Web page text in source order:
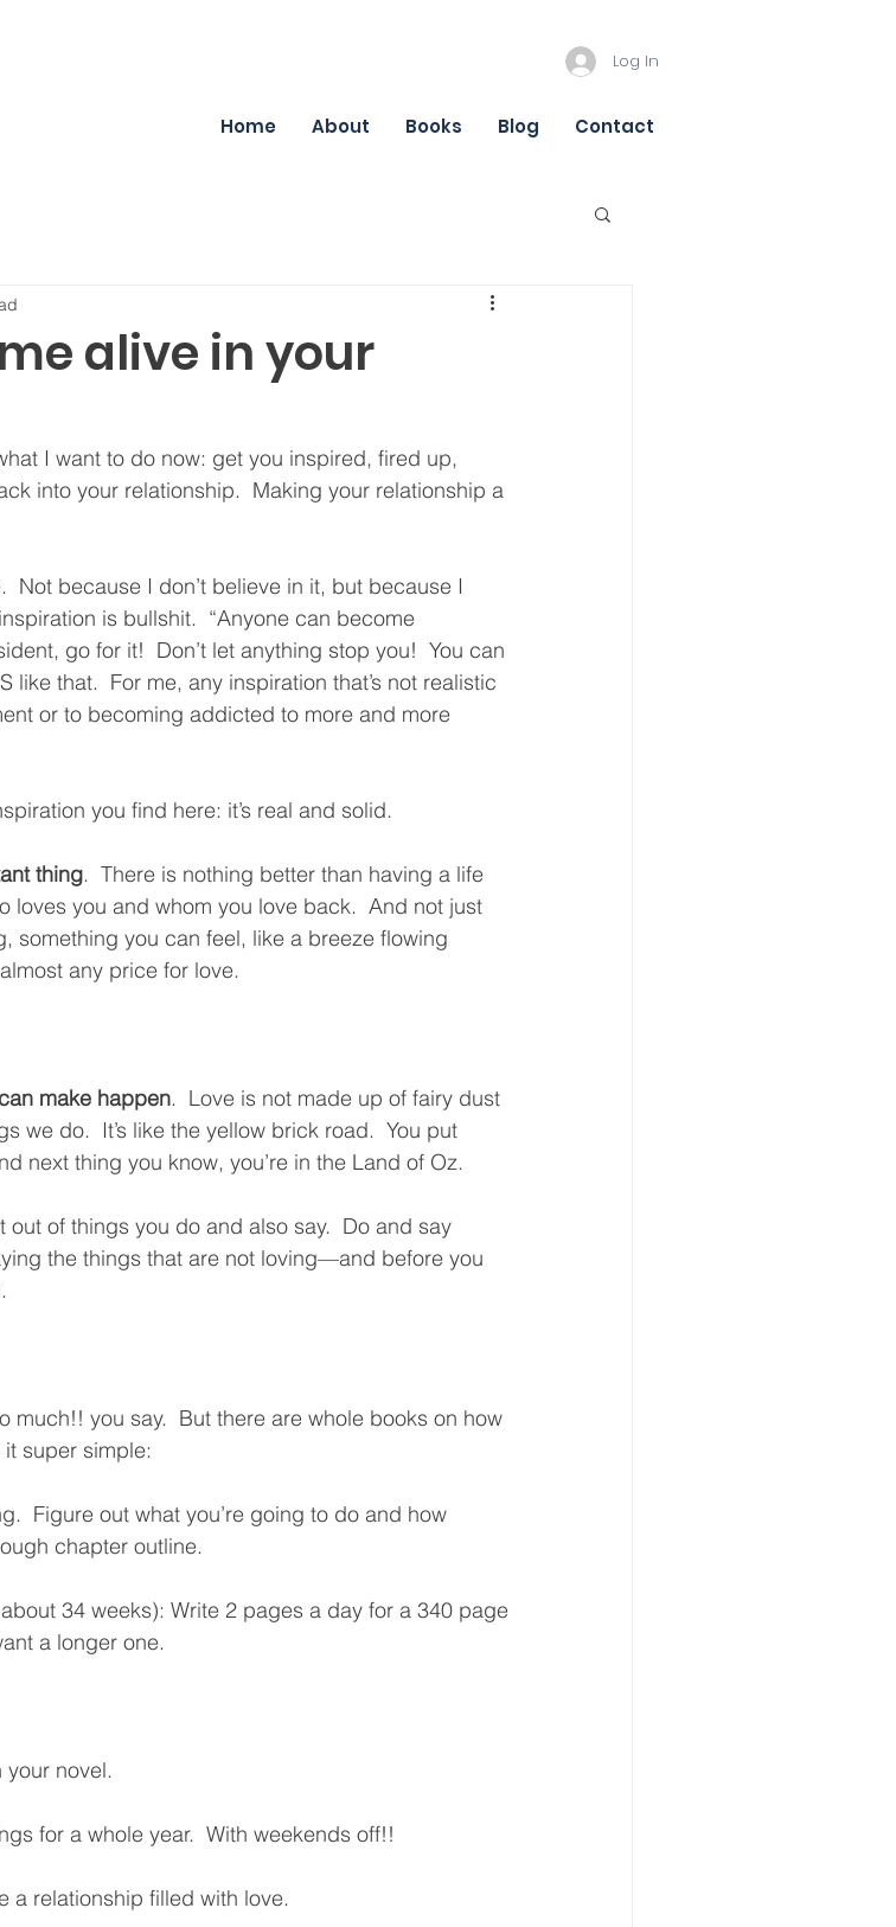
Log In
Home About Books Blog Contact
alive in your
I want to do now: get you inspired, fired up,
into your relationship.  Making your relationship a
Not because I don’t believe in it, but because I
is bullshit.  “Anyone can become
go for it!  Don’t let anything stop you!  You can
like that.  For me, any inspiration that’s not realistic
or to becoming addicted to more and more
you find here: it’s real and solid.
thing.  There is nothing better than having a life
loves you and whom you love back.  And not just
something you can feel, like a breeze flowing
any price for love.
make happen.  Love is not made up of fairy dust
we do.  It’s like the yellow brick road.  You put
next thing you know, you’re in the Land of Oz.
out of things you do and also say.  Do and say
the things that are not loving—and before you
much!! you say.  But there are whole books on how
it super simple:
Figure out what you’re going to do and how
chapter outline.
34 weeks): Write 2 pages a day for a 340 page
a longer one.
your novel.
for a whole year.  With weekends off!!
a relationship filled with love.